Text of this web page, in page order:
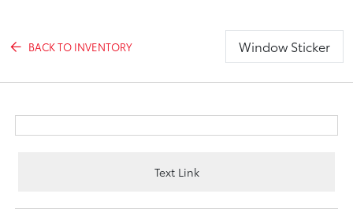
BACK TO INVENTORY Window Sticker
Text Link